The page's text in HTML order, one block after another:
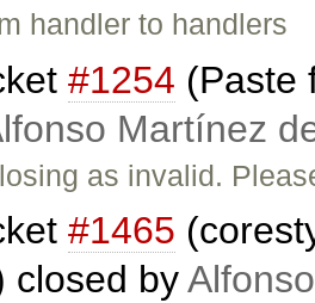
handler to handlers
#1254 (Paste
Martínez
as invalid.
#1465
closed by